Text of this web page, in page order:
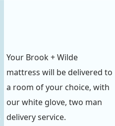
Your Brook + Wilde
mattress will be delivered to
a room of your choice, with
our white glove, two man
delivery service.